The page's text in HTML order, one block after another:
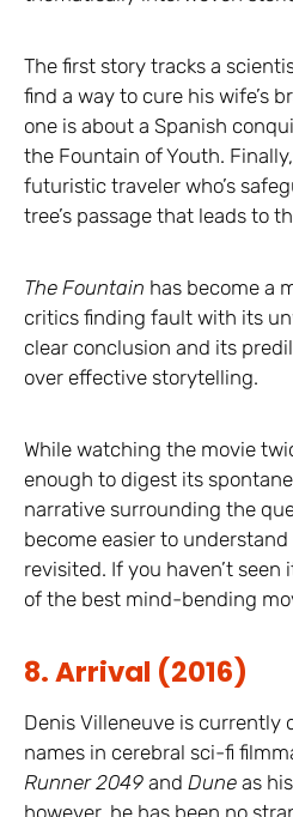
The first story tracks a
find a way to cure his wife’s
one is about a Spanish
the Fountain of Youth.
futuristic traveler who’s
tree’s passage that leads to
The Fountain has become a
critics finding fault with its
clear conclusion and its
over effective storytelling.
While watching the movie
enough to digest its
narrative surrounding the
become easier to
revisited. If you haven’t
of the best mind-bending
8. Arrival (2016)
Denis Villeneuve is currently
names in cerebral sci-fi
Runner 2049 and Dune as
however, he has been no